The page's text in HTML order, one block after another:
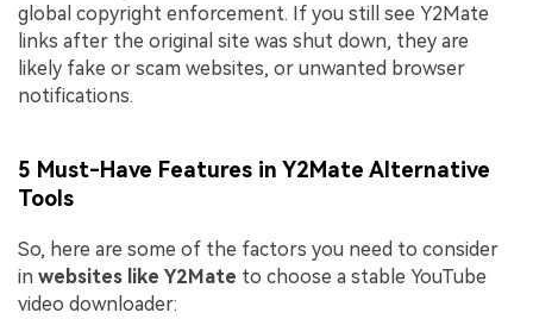
global copyright enforcement. If you still see Y2Mate
links after the original site was shut down, they are
likely fake or scam websites, or unwanted browser
notifications.
5 Must-Have Features in Y2Mate Alternative
Tools
So, here are some of the factors you need to consider
in websites like Y2Mate to choose a stable YouTube
video downloader: